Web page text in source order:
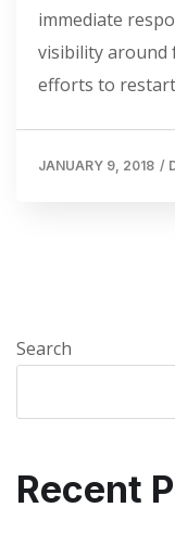
immediate
visibility around
efforts to
JANUARY 9, 2018 /
Search
Recent